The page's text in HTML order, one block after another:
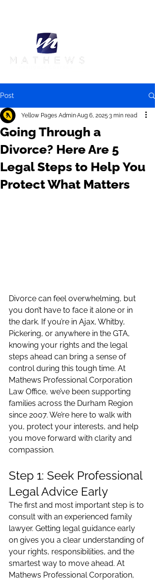
Post
Going Through a
Divorce? Here Are 5
Legal Steps to Help You
Protect What Matters
Yellow Pages AdminAug 6, 2025 3 min read
Divorce can feel overwhelming, but
you don’t have to face it alone or in
the dark. If you’re in Ajax, Whitby,
Pickering, or anywhere in the GTA,
knowing your rights and the legal
steps ahead can bring a sense of
control during this tough time. At
Mathews Professional Corporation
Law Office, we’ve been supporting
families across the Durham Region
since 2007. We’re here to walk with
you, protect your interests, and help
you move forward with clarity and
compassion.
Step 1: Seek Professional
Legal Advice Early
The first and most important step is to
consult with an experienced family
lawyer. Getting legal guidance early
on gives you a clear understanding of
your rights, responsibilities, and the
smartest way to move ahead. At
Mathews Professional Corporation,